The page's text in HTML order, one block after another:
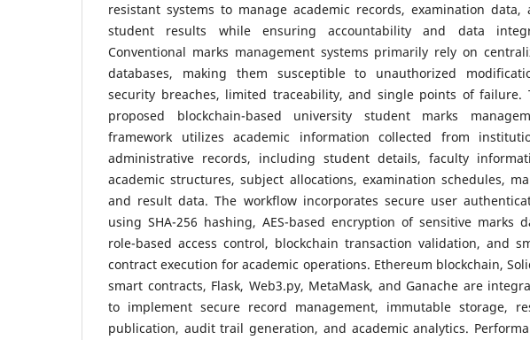
resistant systems to manage academic records, examination data,
student results while ensuring accountability and data
Conventional marks management systems primarily rely on
databases, making them susceptible to unauthorized
security breaches, limited traceability, and single points of failure.
proposed blockchain-based university student marks
framework utilizes academic information collected from
administrative records, including student details, faculty
academic structures, subject allocations, examination schedules,
and result data. The workflow incorporates secure user
using SHA-256 hashing, AES-based encryption of sensitive marks
role-based access control, blockchain transaction validation, and
contract execution for academic operations. Ethereum blockchain,
smart contracts, Flask, Web3.py, MetaMask, and Ganache are
to implement secure record management, immutable storage,
publication, audit trail generation, and academic analytics.